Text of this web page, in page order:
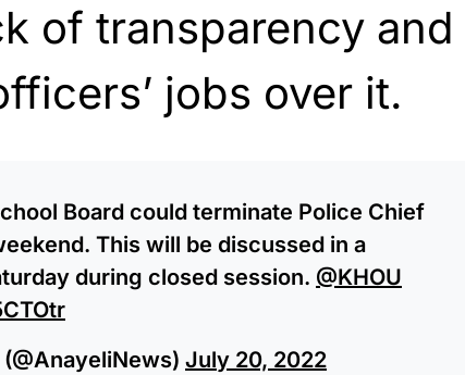
of transparency and
jobs over it.
Board could terminate Police Chief
This will be discussed in a
during closed session. @KHOU
July 20, 2022